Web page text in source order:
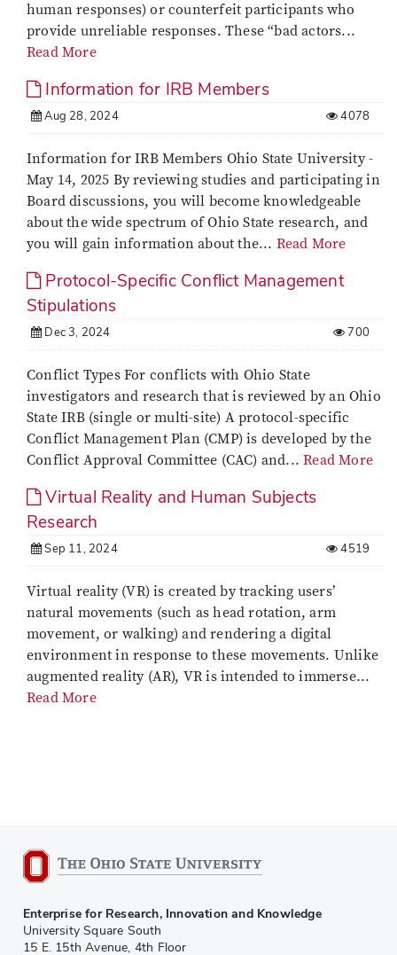
human responses) or counterfeit participants who
provide unreliable responses. These “bad actors...
Read More
Information for IRB Members
Aug 28, 2024 4078
Information for IRB Members Ohio State University -
May 14, 2025 By reviewing studies and participating in
Board discussions, you will become knowledgeable
about the wide spectrum of Ohio State research, and
you will gain information about the... Read More
Protocol-Specific Conflict Management
Stipulations
Dec 3, 2024 700
Conflict Types For conflicts with Ohio State
investigators and research that is reviewed by an Ohio
State IRB (single or multi-site) A protocol-specific
Conflict Management Plan (CMP) is developed by the
Conflict Approval Committee (CAC) and...Read More
Virtual Reality and Human Subjects
Research
Sep 11, 2024 4519
Virtual reality (VR) is created by tracking users’
natural movements (such as head rotation, arm
movement, or walking) and rendering a digital
environment in response to these movements. Unlike
augmented reality (AR), VR is intended to immerse...
Read More
Enterprise for Research, Innovation and Knowledge
University Square South
15 E. 15th Avenue, 4th Floor